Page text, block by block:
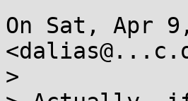
On Sat, Apr
>